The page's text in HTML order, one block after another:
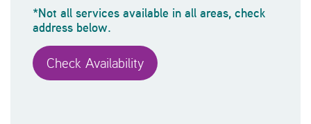
*Not all services available in all areas, check
address below.
Check Availability